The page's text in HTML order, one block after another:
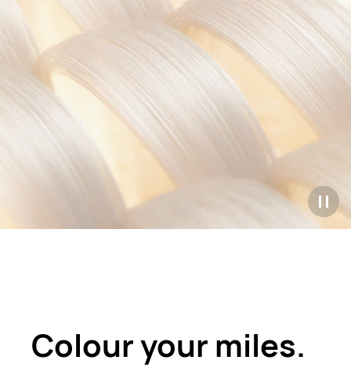
Colour your miles.